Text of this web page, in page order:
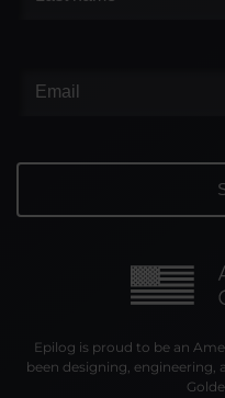
Epilog is proud to be an
been designing, engineering,